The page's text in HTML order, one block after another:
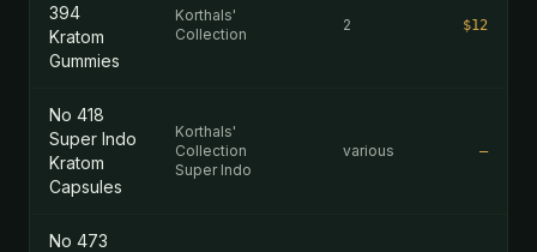
394
Kratom
Gummies
Korthals'
Collection
2 $12
No 418
Super Indo
Kratom
Capsules
Korthals'
Collection
Super Indo
various —
No 473